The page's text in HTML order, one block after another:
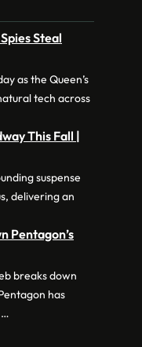
Steal
as the Queen’s
tech across
This Fall |
suspense
delivering an
Pentagon’s
breaks down
has
…